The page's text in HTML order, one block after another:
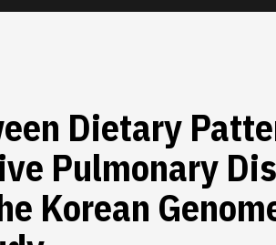
Dietary
Pulmonary
Korean